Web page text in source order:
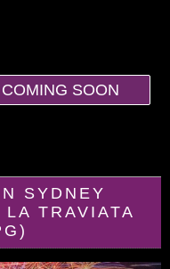
COMING SOON
SYDNEY
TRAVIATA